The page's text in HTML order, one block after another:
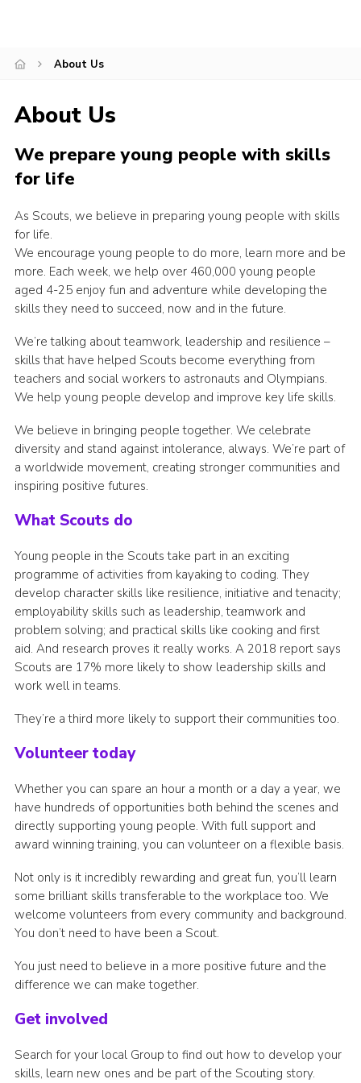
Scouts At Home
About Us
About Us
We prepare young people with skills
for life
As Scouts, we believe in preparing young people with skills
for life.
We encourage young people to do more, learn more and be
more. Each week, we help over 460,000 young people
aged 4-25 enjoy fun and adventure while developing the
skills they need to succeed, now and in the future.
We’re talking about teamwork, leadership and resilience –
skills that have helped Scouts become everything from
teachers and social workers to astronauts and Olympians.
We help young people develop and improve key life skills.
We believe in bringing people together. We celebrate
diversity and stand against intolerance, always. We’re part of
a worldwide movement, creating stronger communities and
inspiring positive futures.
What Scouts do
Young people in the Scouts take part in an exciting
programme of activities from kayaking to coding. They
develop character skills like resilience, initiative and tenacity;
employability skills such as leadership, teamwork and
problem solving; and practical skills like cooking and first
aid. And research proves it really works. A 2018 report says
Scouts are 17% more likely to show leadership skills and
work well in teams.
They’re a third more likely to support their communities too.
Volunteer today
Whether you can spare an hour a month or a day a year, we
have hundreds of opportunities both behind the scenes and
directly supporting young people. With full support and
award winning training, you can volunteer on a flexible basis.
Not only is it incredibly rewarding and great fun, you’ll learn
some brilliant skills transferable to the workplace too. We
welcome volunteers from every community and background.
You don’t need to have been a Scout.
You just need to believe in a more positive future and the
difference we can make together.
Get involved
Search for your local Group to find out how to develop your
skills, learn new ones and be part of the Scouting story.